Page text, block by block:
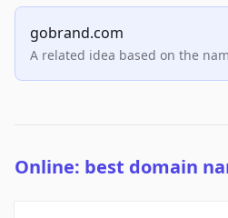
gobrand.com
A related idea based on the
Online: best domain